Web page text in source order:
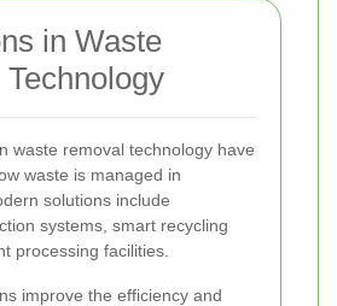
in Waste
waste removal technology have
waste is managed in
solutions include
systems, smart recycling
processing facilities.
improve the efficiency and